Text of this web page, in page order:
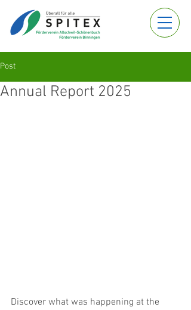
Post
Annual Report 2025
Discover what was happening at the